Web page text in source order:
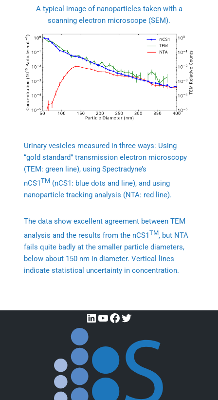
A typical image of nanoparticles taken with a
scanning electron microscope (SEM).
Urinary vesicles measured in three ways: Using
“gold standard” transmission electron microscopy
(TEM: green line), using Spectradyne’s
nCS1TM (nCS1: blue dots and line), and using
nanoparticle tracking analysis (NTA: red line).
The data show excellent agreement between TEM
analysis and the results from the nCS1TM, but NTA
fails quite badly at the smaller particle diameters,
below about 150 nm in diameter. Vertical lines
indicate statistical uncertainty in concentration.